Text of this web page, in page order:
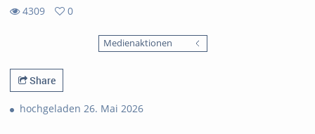
4309
0
Medienaktionen
Share
hochgeladen 26. Mai 2026